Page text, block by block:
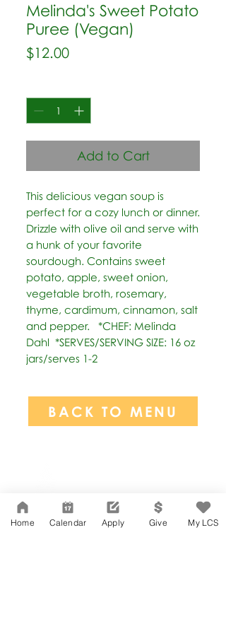
Melinda's Sweet Potato
Puree (Vegan)
$12.00Price
Add to Cart
This delicious vegan soup is
perfect for a cozy lunch or dinner.
Drizzle with olive oil and serve with
a hunk of your favorite
sourdough. Contains sweet
potato, apple, sweet onion,
vegetable broth, rosemary,
thyme, cardimum, cinnamon, salt
and pepper.   *CHEF: Melinda
Dahl  *SERVES/SERVING SIZE: 16 oz
jars/serves 1-2
BACK TO MENU
Suite 202
Los Angeles, CA 90004
323-380-7893
Home Calendar Apply Give My LCS